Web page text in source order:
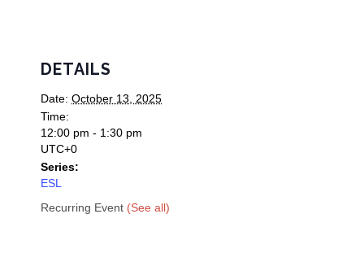
DETAILS
Date: October 13, 2025
Time:
12:00 pm - 1:30 pm
UTC+0
Series:
ESL
Recurring Event (See all)